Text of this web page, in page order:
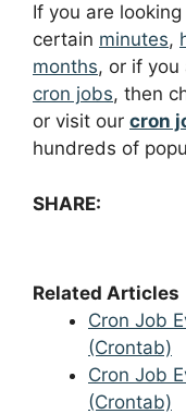
If you are
certain minutes,
months, or if you
cron jobs, then
or visit our cron
hundreds of
SHARE:
Related Articles
Cron Job
(Crontab)
Cron Job
(Crontab)